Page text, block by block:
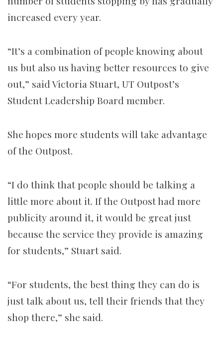
increased every year.
“It’s a combination of people knowing about
us but also us having better resources to give
out,” said Victoria Stuart, UT Outpost’s
Student Leadership Board member.
She hopes more students will take advantage
of the Outpost.
“I do think that people should be talking a
little more about it. If the Outpost had more
publicity around it, it would be great just
because the service they provide is amazing
for students,” Stuart said.
“For students, the best thing they can do is
just talk about us, tell their friends that they
shop there,” she said.